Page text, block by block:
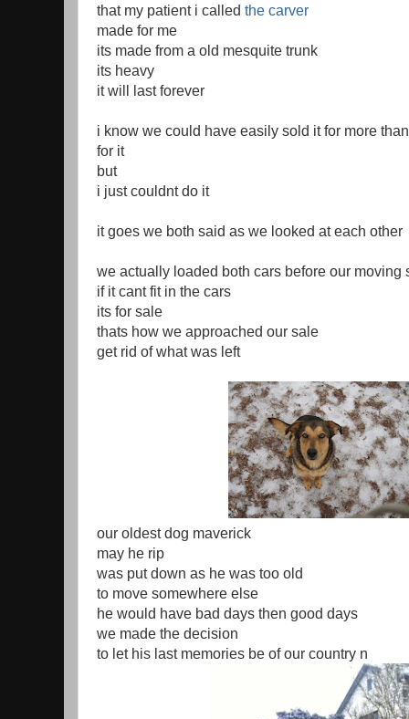
that my patient i called the carver
made for me
its made from a old mesquite trunk
its heavy
it will last forever
i know we could have easily sold it for more
for it
but
i just couldnt do it
it goes we both said as we looked at each other
we actually loaded both cars before our moving
if it cant fit in the cars
its for sale
thats how we approached our sale
get rid of what was left
our oldest dog maverick
may he rip
was put down as he was too old
to move somewhere else
he would have bad days then good days
we made the decision
to let his last memories be of our country n